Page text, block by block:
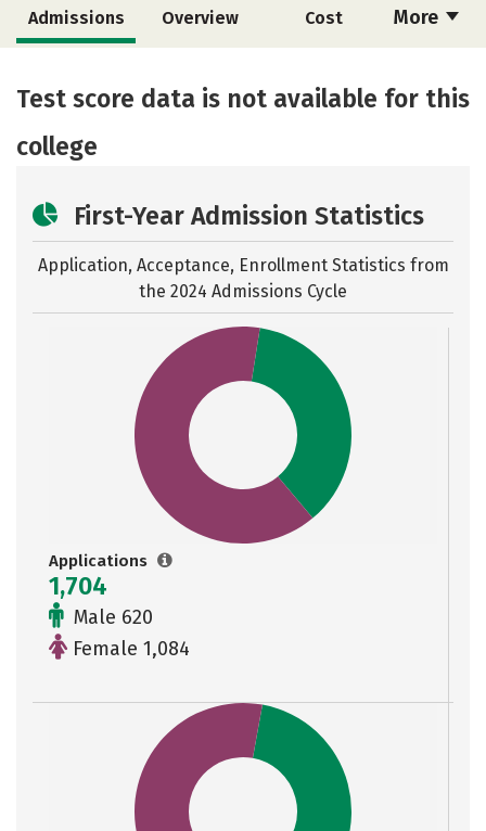
More
Admissions Overview Cost
Test score data is not available for this
college
First-Year Admission Statistics
Application, Acceptance, Enrollment Statistics from
the 2024 Admissions Cycle
Applications
1,704
Male 620
Female 1,084